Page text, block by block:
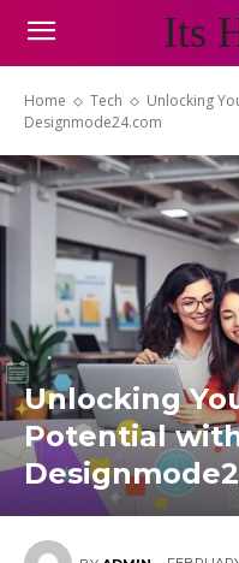
Its
Home Tech
Unlocking
Designmode24.com
Unlocking
Potential